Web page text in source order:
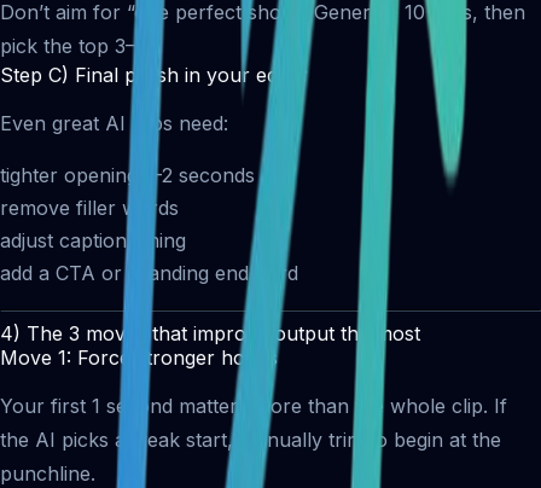
Don’t aim for “one perfect short.” Generate 10 clips, then
pick the top 3–5.
Step C) Final polish in your editor
Even great AI clips need:
tighter opening 1–2 seconds
remove filler words
adjust caption timing
add a CTA or branding end-card
4) The 3 moves that improve output the most
Move 1: Force stronger hooks
Your first 1 second matters more than the whole clip. If
the AI picks a weak start, manually trim to begin at the
punchline.